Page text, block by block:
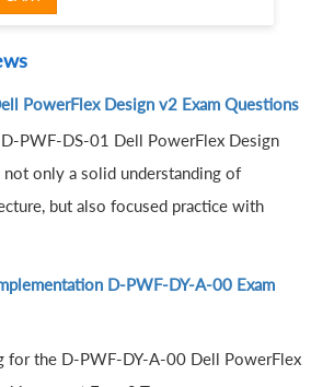
PowerFlex Design v2 Exam Questions
PWF-DS-01 Dell PowerFlex Design
not only a solid understanding of
but also focused practice with
D-PWF-DY-A-00 Exam
for the D-PWF-DY-A-00 Dell PowerFlex